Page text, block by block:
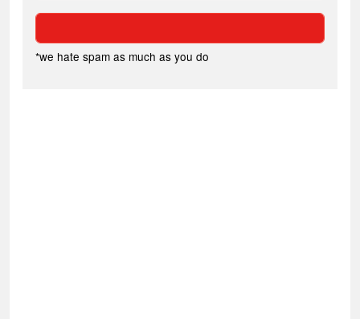
*we hate spam as much as you do